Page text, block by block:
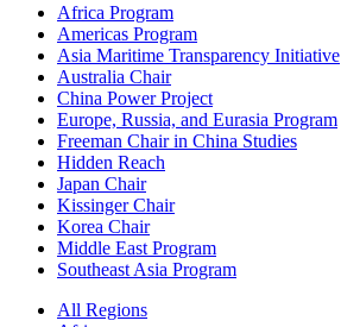
Africa Program
Americas Program
Asia Maritime Transparency Initiative
Australia Chair
China Power Project
Europe, Russia, and Eurasia Program
Freeman Chair in China Studies
Hidden Reach
Japan Chair
Kissinger Chair
Korea Chair
Middle East Program
Southeast Asia Program
All Regions